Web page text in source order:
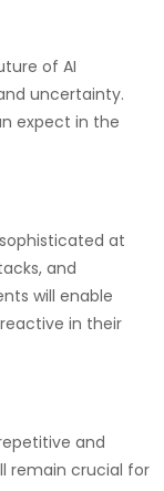
of AI
uncertainty.
expect in the
at
and
will enable
in their
and
remain crucial for